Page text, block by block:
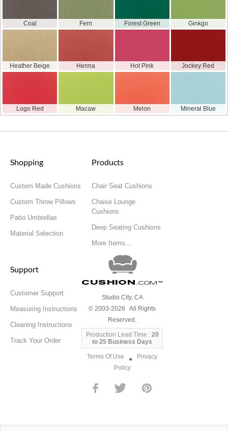
Coal Fern Forest Green Ginkgo
Heather Beige Henna Hot Pink Jockey Red
Logo Red Macaw Melon Mineral Blue
Shopping
Custom Made Cushions
Custom Throw Pillows
Patio Umbrellas
Material Selection
Products
Chair Seat Cushions
Chaise Lounge
Cushions
Deep Seating Cushions
More Items...
Support
Customer Support
Measuring Instructions
Cleaning Instructions
Track Your Order
Cushion .com™
Studio City, CA
© 2003-2026 All Rights
Reserved.
Production Lead Time : 20
to 25 Business Days
Terms Of Use ● Privacy
Policy